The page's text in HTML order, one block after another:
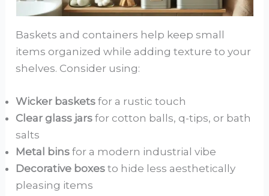
Baskets and containers help keep small
items organized while adding texture to your
shelves. Consider using:
Wicker baskets for a rustic touch
Clear glass jars for cotton balls, q-tips, or bath
salts
Metal bins for a modern industrial vibe
Decorative boxes to hide less aesthetically
pleasing items